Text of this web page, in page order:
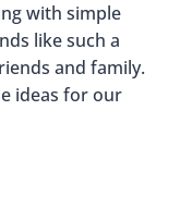
with simple
like such a
and family.
ideas for our